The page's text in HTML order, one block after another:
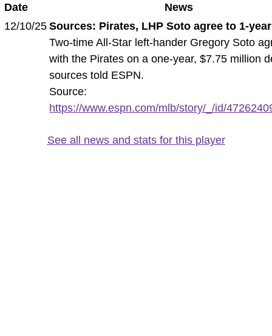
Date
News
12/10/25 Sources: Pirates, LHP Soto agree to 1-
Two-time All-Star left-hander Gregory Soto
with the Pirates on a one-year, $7.75 million
sources told ESPN.
Source:
https://www.espn.com/mlb/story/_/id/
See all news and stats for this player